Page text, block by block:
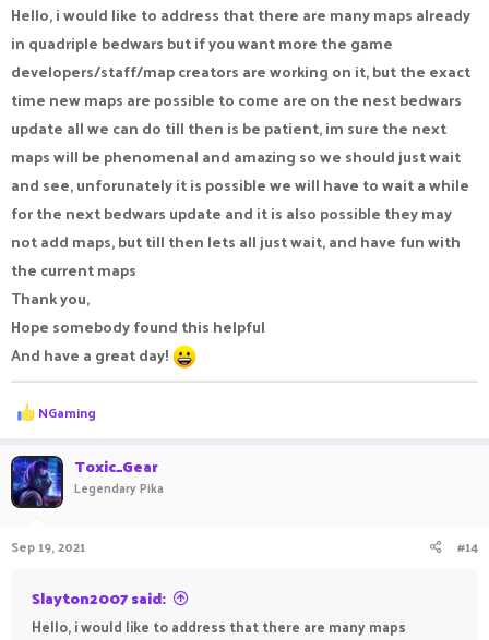
Hello, i would like to address that there are many maps already
in quadriple bedwars but if you want more the game
developers/staff/map creators are working on it, but the exact
time new maps are possible to come are on the nest bedwars
update all we can do till then is be patient, im sure the next
maps will be phenomenal and amazing so we should just wait
and see, unforunately it is possible we will have to wait a while
for the next bedwars update and it is also possible they may
not add maps, but till then lets all just wait, and have fun with
the current maps
Thank you,
Hope somebody found this helpful
And have a great day!
R
e
c
t
i
o
s
NGaming
Toxic_Gear
Legendary Pika
Sep 19, 2021 #14
Slayton2007 said:
Hello, i would like to address that there are many maps